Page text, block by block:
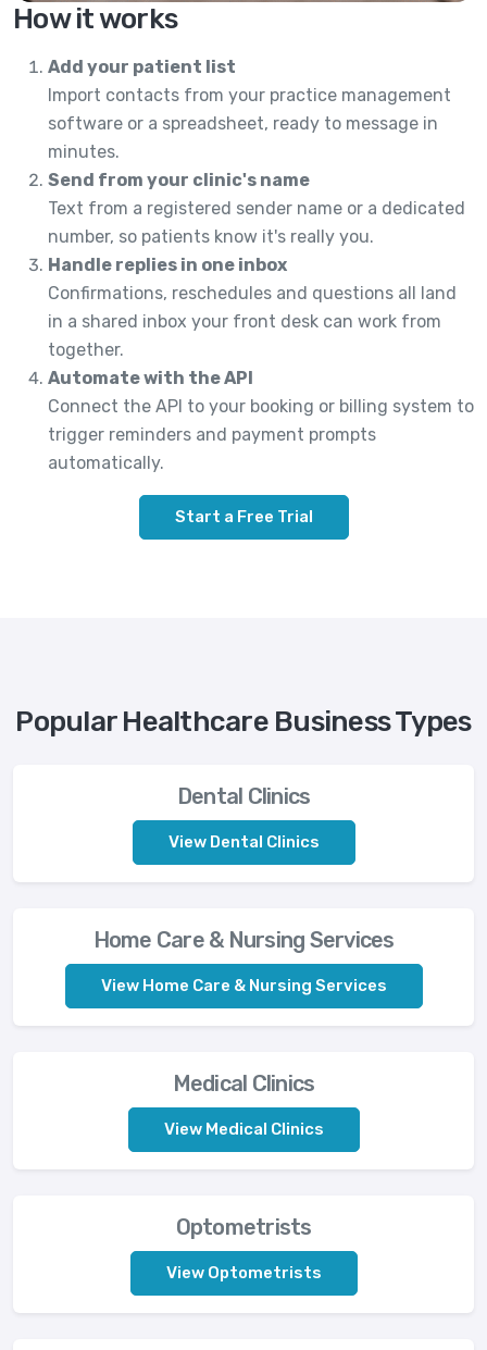
How it works
Add your patient list
Import contacts from your practice management
software or a spreadsheet, ready to message in
minutes.
Send from your clinic's name
Text from a registered sender name or a dedicated
number, so patients know it's really you.
Handle replies in one inbox
Confirmations, reschedules and questions all land
in a shared inbox your front desk can work from
together.
Automate with the API
Connect the API to your booking or billing system to
trigger reminders and payment prompts
automatically.
Start a Free Trial
Popular Healthcare Business Types
Dental Clinics
View Dental Clinics
Home Care & Nursing Services
View Home Care & Nursing Services
Medical Clinics
View Medical Clinics
Optometrists
View Optometrists